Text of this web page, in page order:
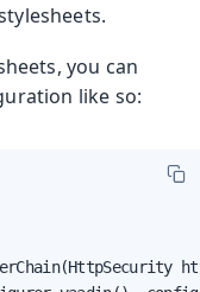
you can
like so: